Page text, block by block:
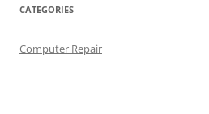
CATEGORIES
Computer Repair